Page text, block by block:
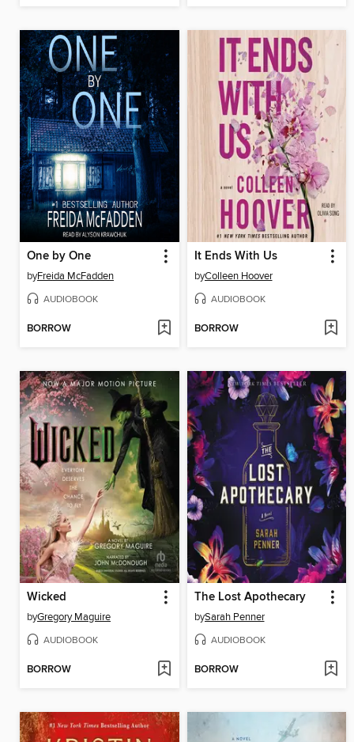
One by One
byFreida McFadden
AUDIOBOOK
BORROW
It Ends With Us
byColleen Hoover
AUDIOBOOK
BORROW
Wicked
byGregory Maguire
AUDIOBOOK
BORROW
The Lost Apothecary
bySarah Penner
AUDIOBOOK
BORROW